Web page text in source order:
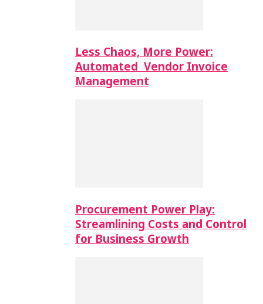
Less Chaos, More Power:
Automated Vendor Invoice
Management
Procurement Power Play:
Streamlining Costs and Control
for Business Growth